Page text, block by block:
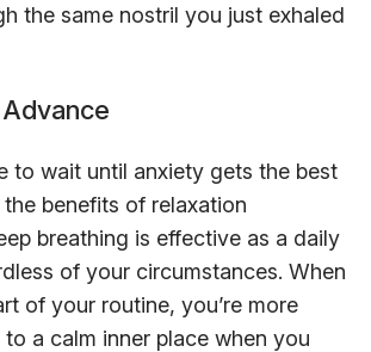
the same nostril you just exhaled
to wait until anxiety gets the best
benefits of relaxation
breathing is effective as a daily
of your circumstances. When
of your routine, you’re more
a calm inner place when you